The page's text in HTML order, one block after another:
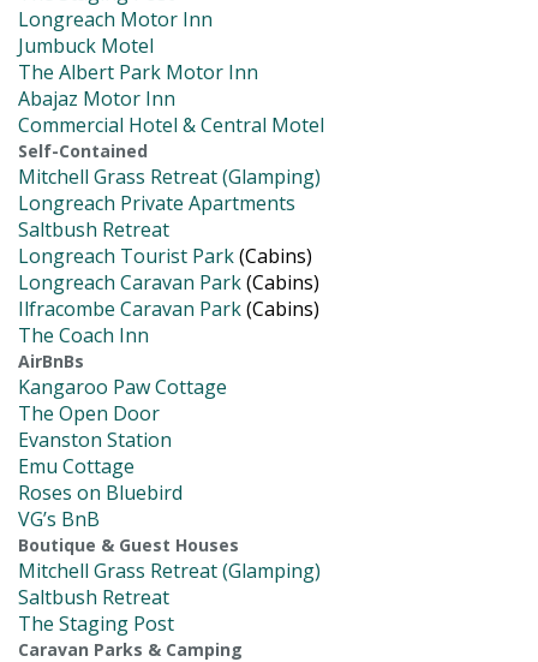
Longreach Motor Inn
Jumbuck Motel
The Albert Park Motor Inn
Abajaz Motor Inn
Commercial Hotel & Central Motel
Self-Contained
Mitchell Grass Retreat (Glamping)
Longreach Private Apartments
Saltbush Retreat
Longreach Tourist Park(Cabins)
Longreach Caravan Park(Cabins)
Ilfracombe Caravan Park(Cabins)
The Coach Inn
AirBnBs
Kangaroo Paw Cottage
The Open Door
Evanston Station
Emu Cottage
Roses on Bluebird
VG’s BnB
Boutique & Guest Houses
Mitchell Grass Retreat (Glamping)
Saltbush Retreat
The Staging Post
Caravan Parks & Camping